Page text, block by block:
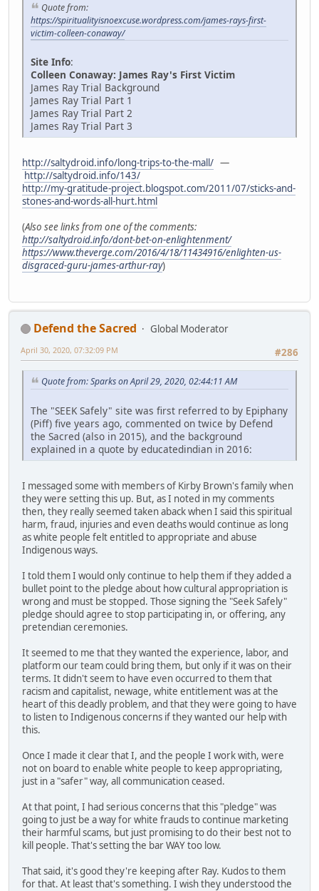
Quote from:
https://spiritualityisnoexcuse.wordpress.com/james-rays-first-
victim-colleen-conaway/
Site Info:
Colleen Conaway: James Ray's First Victim
James Ray Trial Background
James Ray Trial Part 1
James Ray Trial Part 2
James Ray Trial Part 3
http://saltydroid.info/long-trips-to-the-mall/ —
http://saltydroid.info/143/
http://my-gratitude-project.blogspot.com/2011/07/sticks-and-
stones-and-words-all-hurt.html
(Also see links from one of the comments:
http://saltydroid.info/dont-bet-on-enlightenment/
https://www.theverge.com/2016/4/18/11434916/enlighten-us-
disgraced-guru-james-arthur-ray)
Defend the Sacred
Global Moderator
#286
April 30, 2020, 07:32:09 PM
Quote from: Sparks on April 29, 2020, 02:44:11 AM
The "SEEK Safely" site was first referred to by Epiphany
(Piff) five years ago, commented on twice by Defend
the Sacred (also in 2015), and the background
explained in a quote by educatedindian in 2016:
I messaged some with members of Kirby Brown's family when
they were setting this up. But, as I noted in my comments
then, they really seemed taken aback when I said this spiritual
harm, fraud, injuries and even deaths would continue as long
as white people felt entitled to appropriate and abuse
Indigenous ways.
I told them I would only continue to help them if they added a
bullet point to the pledge about how cultural appropriation is
wrong and must be stopped. Those signing the "Seek Safely"
pledge should agree to stop participating in, or offering, any
pretendian ceremonies.
It seemed to me that they wanted the experience, labor, and
platform our team could bring them, but only if it was on their
terms. It didn't seem to have even occurred to them that
racism and capitalist, newage, white entitlement was at the
heart of this deadly problem, and that they were going to have
to listen to Indigenous concerns if they wanted our help with
this.
Once I made it clear that I, and the people I work with, were
not on board to enable white people to keep appropriating,
just in a "safer" way, all communication ceased.
At that point, I had serious concerns that this "pledge" was
going to just be a way for white frauds to continue marketing
their harmful scams, but just promising to do their best not to
kill people. That's setting the bar WAY too low.
That said, it's good they're keeping after Ray. Kudos to them
for that. At least that's something. I wish they understood the